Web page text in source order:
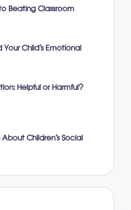
Beating Classroom
Child’s Emotional
Helpful or Harmful?
Children’s Social